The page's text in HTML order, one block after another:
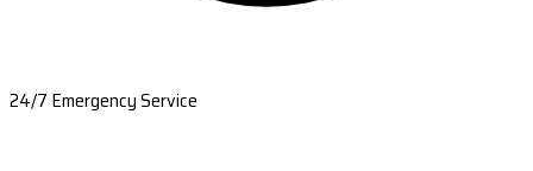
24/7 Emergency Service